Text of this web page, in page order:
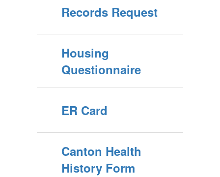
Records Request
Housing
Questionnaire
ER Card
Canton Health
History Form